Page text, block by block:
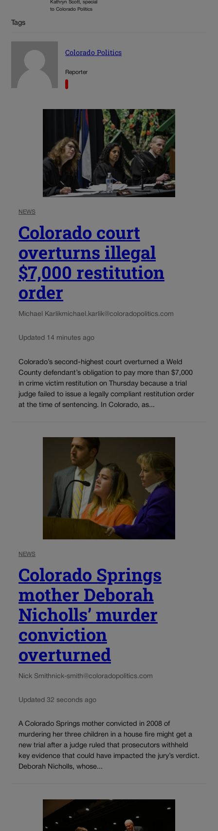
Kathryn Scott, special
to Colorado Politics
Tags
Colorado Politics
Reporter
NEWS
Colorado court
overturns illegal
$7,000 restitution
order
Michael Karlikmichael.karlik@coloradopolitics.com
Updated 14 minutes ago
Colorado’s second-highest court overturned a Weld
County defendant’s obligation to pay more than $7,000
in crime victim restitution on Thursday because a trial
judge failed to issue a legally compliant restitution order
at the time of sentencing. In Colorado, as...
NEWS
Colorado Springs
mother Deborah
Nicholls’ murder
conviction
overturned
Nick Smithnick-smith@coloradopolitics.com
Updated 32 seconds ago
A Colorado Springs mother convicted in 2008 of
murdering her three children in a house fire might get a
new trial after a judge ruled that prosecutors withheld
key evidence that could have impacted the jury’s verdict.
Deborah Nicholls, whose...